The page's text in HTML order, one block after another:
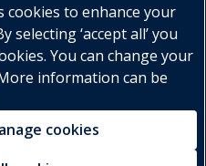
Press, 2026
cookies to enhance your
selecting ‘accept all’ you
You can change your
information can be
cookies